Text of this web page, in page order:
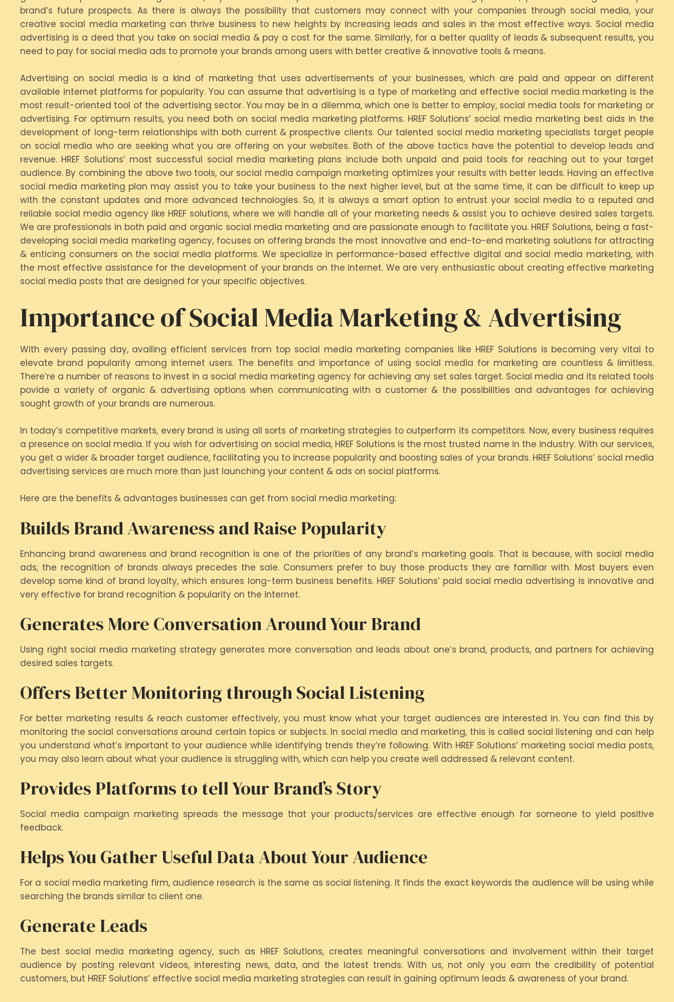
brand’s future prospects. As there is always the possibility that customers may connect with your companies through social media, your
creative social media marketing can thrive business to new heights by increasing leads and sales in the most effective ways. Social media
advertising is a deed that you take on social media & pay a cost for the same. Similarly, for a better quality of leads & subsequent results, you
need to pay for social media ads to promote your brands among users with better creative & innovative tools & means.
Advertising on social media is a kind of marketing that uses advertisements of your businesses, which are paid and appear on different
available internet platforms for popularity. You can assume that advertising is a type of marketing and effective social media marketing is the
most result-oriented tool of the advertising sector. You may be in a dilemma, which one Is better to employ, social media tools for marketing or
advertising. For optimum results, you need both on social media marketing platforms. HREF Solutions’ social media marketing best aids in the
development of long-term relationships with both current & prospective clients. Our talented social media marketing specialists target people
on social media who are seeking what you are offering on your websites. Both of the above tactics have the potential to develop leads and
revenue. HREF Solutions’ most successful social media marketing plans include both unpaid and paid tools for reaching out to your target
audience. By combining the above two tools, our social media campaign marketing optimizes your results with better leads. Having an effective
social media marketing plan may assist you to take your business to the next higher level, but at the same time, it can be difficult to keep up
with the constant updates and more advanced technologies. So, it is always a smart option to entrust your social media to a reputed and
reliable social media agency like HREF solutions, where we will handle all of your marketing needs & assist you to achieve desired sales targets.
We are professionals in both paid and organic social media marketing and are passionate enough to facilitate you. HREF Solutions, being a fast-
developing social media marketing agency, focuses on offering brands the most innovative and end-to-end marketing solutions for attracting
& enticing consumers on the social media platforms. We specialize in performance-based effective digital and social media marketing, with
the most effective assistance for the development of your brands on the internet. We are very enthusiastic about creating effective marketing
social media posts that are designed for your specific objectives.
Importance of Social Media Marketing & Advertising
With every passing day, availing efficient services from top social media marketing companies like HREF Solutions is becoming very vital to
elevate brand popularity among internet users. The benefits and importance of using social media for marketing are countless & limitless.
There’re a number of reasons to invest in a social media marketing agency for achieving any set sales target. Social media and its related tools
povide a variety of organic & advertising options when communicating with a customer & the possibilities and advantages for achieving
sought growth of your brands are numerous.
In today’s competitive markets, every brand is using all sorts of marketing strategies to outperform its competitors. Now, every business requires
a presence on social media. If you wish for advertising on social media, HREF Solutions is the most trusted name in the industry. With our services,
you get a wider & broader target audience, facilitating you to increase popularity and boosting sales of your brands. HREF Solutions’ social media
advertising services are much more than just launching your content & ads on social platforms.
Here are the benefits & advantages businesses can get from social media marketing:
Builds Brand Awareness and Raise Popularity
Enhancing brand awareness and brand recognition is one of the priorities of any brand’s marketing goals. That is because, with social media
ads, the recognition of brands always precedes the sale. Consumers prefer to buy those products they are familiar with. Most buyers even
develop some kind of brand loyalty, which ensures long-term business benefits. HREF Solutions’ paid social media advertising is innovative and
very effective for brand recognition & popularity on the internet.
Generates More Conversation Around Your Brand
Using right social media marketing strategy generates more conversation and leads about one’s brand, products, and partners for achieving
desired sales targets.
Offers Better Monitoring through Social Listening
For better marketing results & reach customer effectively, you must know what your target audiences are interested in. You can find this by
monitoring the social conversations around certain topics or subjects. In social media and marketing, this is called social listening and can help
you understand what’s important to your audience while identifying trends they’re following. With HREF Solutions’ marketing social media posts,
you may also learn about what your audience is struggling with, which can help you create well addressed & relevant content.
Provides Platforms to tell Your Brand’s Story
Social media campaign marketing spreads the message that your products/services are effective enough for someone to yield positive
feedback.
Helps You Gather Useful Data About Your Audience
For a social media marketing firm, audience research is the same as social listening. It finds the exact keywords the audience will be using while
searching the brands similar to client one.
Generate Leads
The best social media marketing agency, such as HREF Solutions, creates meaningful conversations and involvement within their target
audience by posting relevant videos, interesting news, data, and the latest trends. With us, not only you earn the credibility of potential
customers, but HREF Solutions’ effective social media marketing strategies can result in gaining optimum leads & awareness of your brand.